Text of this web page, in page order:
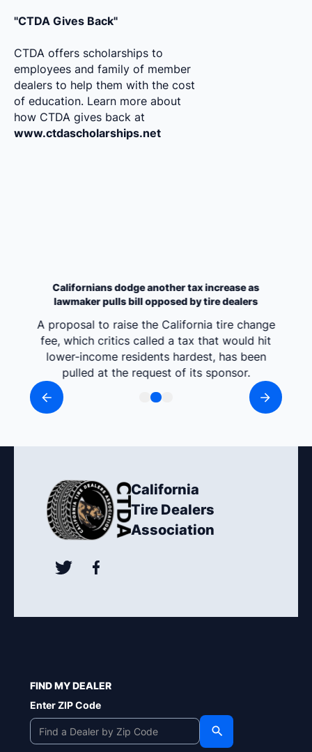
Californians dodge another tax increase as
lawmaker pulls bill opposed by tire dealers
A proposal to raise the California tire change
fee, which critics called a tax that would hit
lower-income residents hardest, has been
pulled at the request of its sponsor.
"CTDA Gives Back"
CTDA offers scholarships to
employees and family of member
dealers to help them with the cost
of education. Learn more about
how CTDA gives back at
www.ctdascholarships.net
California
Tire Dealers
Association
FIND MY DEALER
Enter ZIP Code